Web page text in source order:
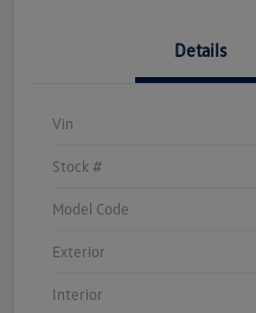
Details
Vin
Stock #
Model Code
Exterior
Interior